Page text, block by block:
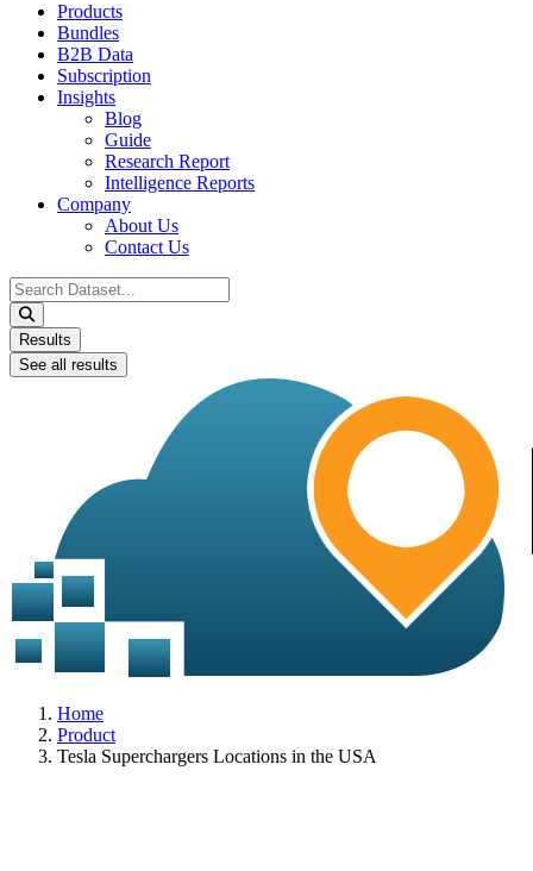
Products
Bundles
B2B Data
Subscription
Insights
Blog
Guide
Research Report
Intelligence Reports
Company
About Us
Contact Us
Search
...
Results
See all results
Home
Product
Tesla Superchargers Locations in the USA